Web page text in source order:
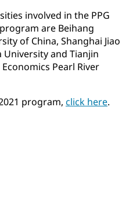
involved in the PPG
are Beihang
of China, Shanghai Jiao
University and Tianjin
Pearl River
program, click here.